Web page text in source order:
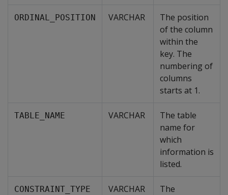
ORDINAL_POSITION VARCHAR
The position
of the column
within the
key. The
numbering of
columns
starts at 1.
TABLE_NAME VARCHAR
The table
name for
which
information is
listed.
CONSTRAINT_TYPE VARCHAR
The